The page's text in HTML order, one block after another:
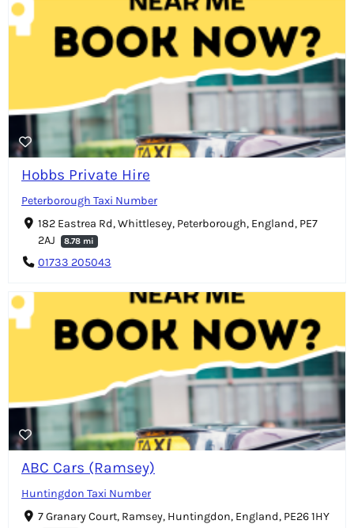
Hobbs Private Hire
Peterborough Taxi Number
182 Eastrea Rd, Whittlesey, Peterborough, England, PE7
2AJ
8.78 mi
01733 205043
ABC Cars (Ramsey)
Huntingdon Taxi Number
7 Granary Court, Ramsey, Huntingdon, England, PE26 1HY